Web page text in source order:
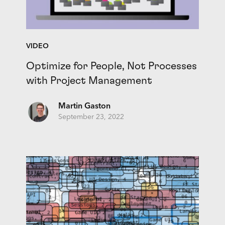
VIDEO
Optimize for People, Not Processes
with Project Management
Martin Gaston
September 23, 2022